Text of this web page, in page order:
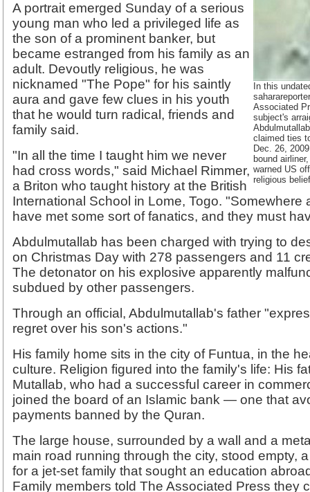
In this
Associated
subject's
claimed ties
Dec. 26,
bound
warned US
religious
A portrait emerged Sunday of a serious
young man who led a privileged life as
the son of a prominent banker, but
became estranged from his family as an
adult. Devoutly religious, he was
nicknamed "The Pope" for his saintly
aura and gave few clues in his youth
that he would turn radical, friends and
family said.
"In all the time I taught him we never
had cross words," said Michael Rimmer,
a Briton who taught history at the British
International School in Lome, Togo. "Somewhere
have met some sort of fanatics, and they must
Abdulmutallab has been charged with trying to
on Christmas Day with 278 passengers and 11
The detonator on his explosive apparently
subdued by other passengers.
Through an official, Abdulmutallab's father
regret over his son's actions."
His family home sits in the city of Funtua, in the
culture. Religion figured into the family's life: His
Mutallab, who had a successful career in
joined the board of an Islamic bank — one that
payments banned by the Quran.
The large house, surrounded by a wall and a
main road running through the city, stood empty,
for a jet-set family that sought an education
Family members told The Associated Press they